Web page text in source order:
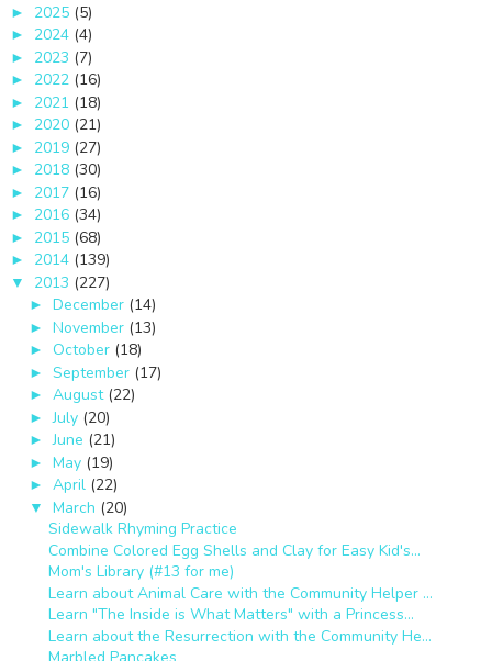
► 2025 (5)
► 2024 (4)
► 2023 (7)
► 2022 (16)
► 2021 (18)
► 2020 (21)
► 2019 (27)
► 2018 (30)
► 2017 (16)
► 2016 (34)
► 2015 (68)
► 2014 (139)
▼ 2013 (227)
► December (14)
► November (13)
► October (18)
► September (17)
► August (22)
► July (20)
►June (21)
► May (19)
► April (22)
▼ March (20)
Sidewalk Rhyming Practice
Combine Colored Egg Shells and Clay for Easy Kid's...
Mom's Library (#13 for me)
Learn about Animal Care with the Community Helper ...
Learn "The Inside is What Matters" with a Princess...
Learn about the Resurrection with the Community He...